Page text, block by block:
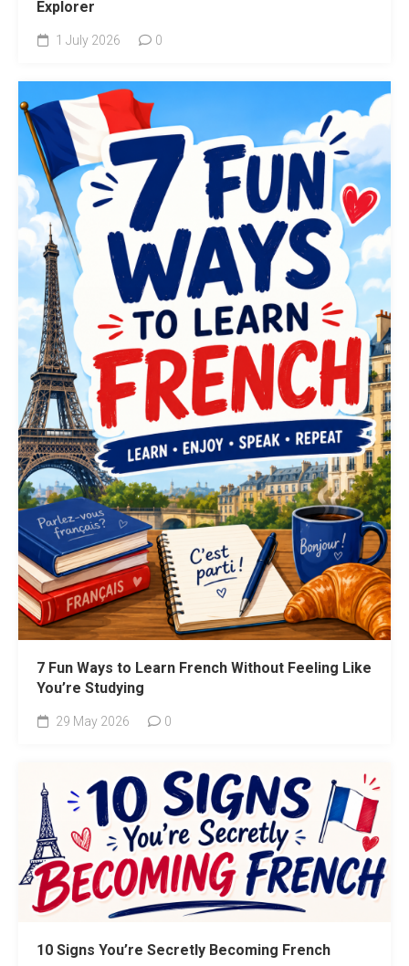
Explorer
1 July 2026 0
7 Fun Ways to Learn French Without Feeling Like
You’re Studying
29 May 2026 0
10 Signs You’re Secretly Becoming French